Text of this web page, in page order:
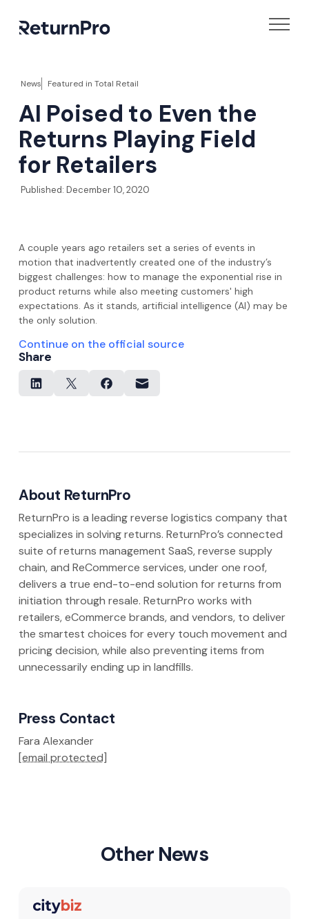
News Featured inTotal Retail
AI Poised to Even the
Returns Playing Field
for Retailers
Published:December 10, 2020
A couple years ago retailers set a series of events in
motion that inadvertently created one of the industry’s
biggest challenges: how to manage the exponential rise in
product returns while also meeting customers' high
expectations. As it stands, artificial intelligence (AI) may be
the only solution.
Continue on the official source
Share
About ReturnPro
ReturnPro is a leading reverse logistics company that
specializes in solving returns. ReturnPro’s connected
suite of returns management SaaS, reverse supply
chain, and ReCommerce services, under one roof,
delivers a true end-to-end solution for returns from
initiation through resale. ReturnPro works with
retailers, eCommerce brands, and vendors, to deliver
the smartest choices for every touch movement and
pricing decision, while also preventing items from
unnecessarily ending up in landfills.
Press Contact
Fara Alexander
[email protected]
Other News